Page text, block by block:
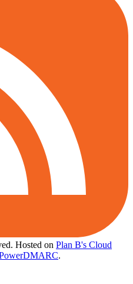
Hosted on Plan B's Cloud
.